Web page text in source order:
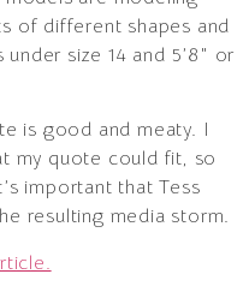
of different shapes and
size 14 and 5’8″ or
is good and meaty. I
my quote could fit, so
important that Tess
resulting media storm.